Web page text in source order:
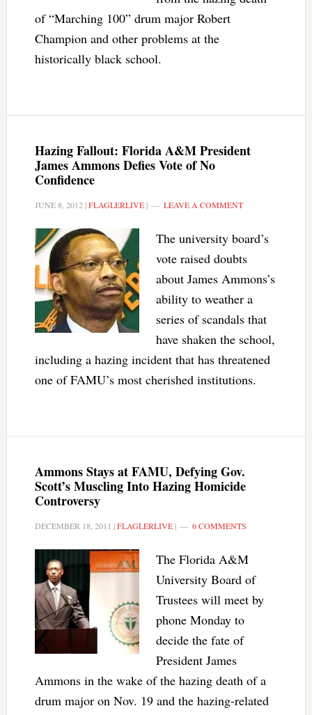
of “Marching 100” drum major Robert
Champion and other problems at the
historically black school.
Hazing Fallout: Florida A&M President
James Ammons Defies Vote of No
Confidence
JUNE 8, 2012 |FLAGLERLIVE| LEAVE A COMMENT
The university board’s
vote raised doubts
about James Ammons’s
ability to weather a
series of scandals that
have shaken the school,
including a hazing incident that has threatened
one of FAMU’s most cherished institutions.
Ammons Stays at FAMU, Defying Gov.
Scott’s Muscling Into Hazing Homicide
Controversy
DECEMBER 18, 2011 |FLAGLERLIVE| 6 COMMENTS
The Florida A&M
University Board of
Trustees will meet by
phone Monday to
decide the fate of
President James
Ammons in the wake of the hazing death of a
drum major on Nov. 19 and the hazing-related